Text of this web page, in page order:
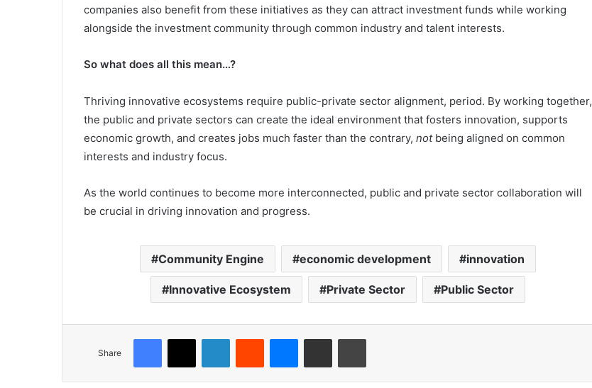
companies also benefit from these initiatives as they can attract investment funds while working
alongside the investment community through common industry and talent interests.
So what does all this mean…?
Thriving innovative ecosystems require public-private sector alignment, period. By working together,
the public and private sectors can create the ideal environment that fosters innovation, supports
economic growth, and creates jobs much faster than the contrary, notbeing aligned on common
interests and industry focus.
As the world continues to become more interconnected, public and private sector collaboration will
be crucial in driving innovation and progress.
Community Engine economic development innovation
Innovative Ecosystem Private Sector Public Sector
Share